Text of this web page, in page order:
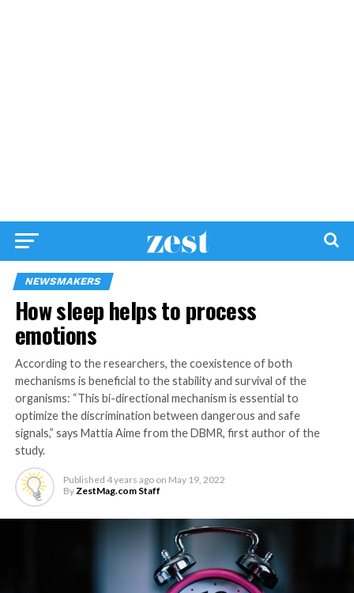
NEWSMAKERS
How sleep helps to process
emotions
According to the researchers, the coexistence of both
mechanisms is beneficial to the stability and survival of the
organisms: “This bi-directional mechanism is essential to
optimize the discrimination between dangerous and safe
signals,” says Mattia Aime from the DBMR, first author of the
study.
Published 4 years ago on May 19, 2022
ByZestMag.com Staff